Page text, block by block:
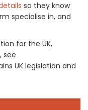
so they know
specialise in, and
for the UK,
see
UK legislation and